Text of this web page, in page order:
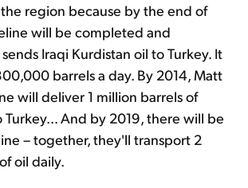
region because by the end of
will be completed and
Iraqi Kurdistan oil to Turkey. It
barrels a day. By 2014, Matt
will deliver 1 million barrels of
Turkey... And by 2019, there will be
– together, they'll transport 2
oil daily.